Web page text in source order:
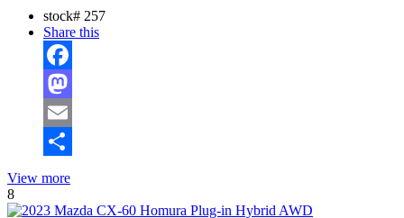
stock# 257
Share this
Facebook
Mastodon
Email
View more
8